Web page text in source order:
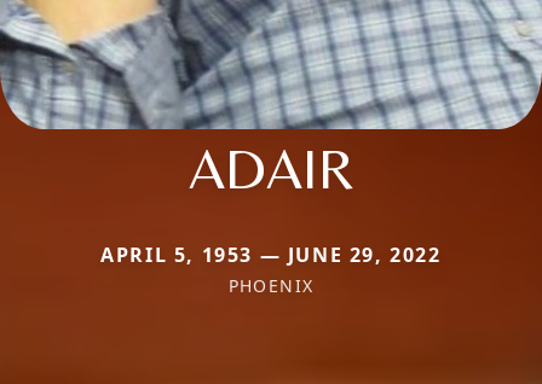
ADAIR
APRIL 5, 1953 — JUNE 29, 2022
PHOENIX